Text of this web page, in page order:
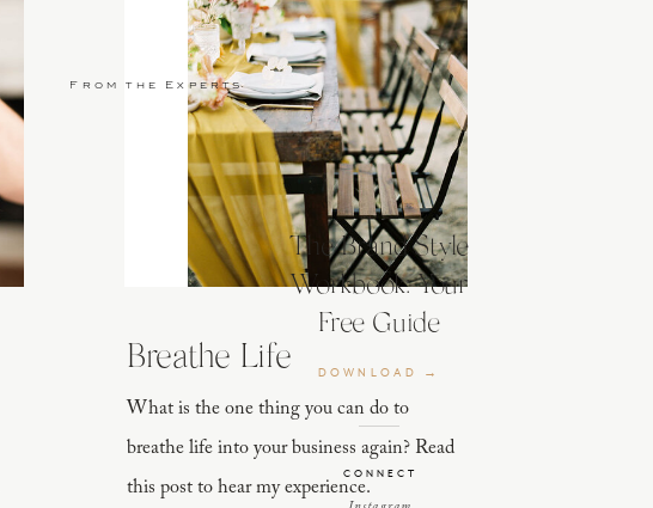
The Brand Style
Workbook: Your
Free Guide
DOWNLOAD →
CONNECT
What is the one thing you can do to
breathe life into your business again? Read
this post to hear my experience.
Breathe Life
From the Experts